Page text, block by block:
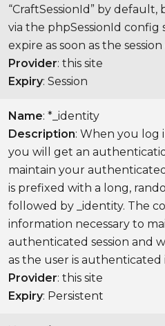
“CraftSessionId” by
via the phpSessionId config
expire as soon as the session
Provider: this site
Expiry: Session
Name: *_identity
Description: When you log
you will get an
maintain your
is prefixed with a long,
followed by _identity. The
information necessary to
authenticated session and
as the user is authenticated
Provider: this site
Expiry: Persistent